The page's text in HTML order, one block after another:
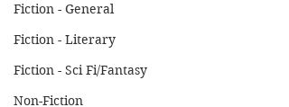
Fiction - General
Fiction - Literary
Fiction - Sci Fi/Fantasy
Non-Fiction